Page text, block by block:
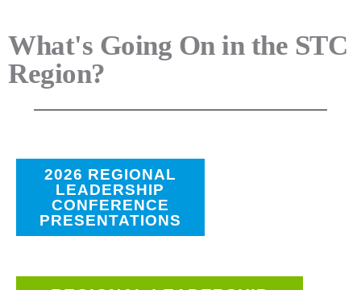
What's Going On in the STC
Region?
2026 REGIONAL
LEADERSHIP
CONFERENCE
PRESENTATIONS